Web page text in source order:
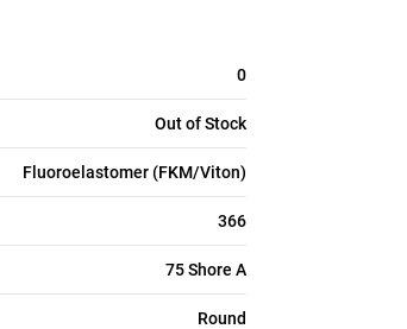
0
Out of Stock
Fluoroelastomer (FKM/Viton)
366
75 Shore A
Round